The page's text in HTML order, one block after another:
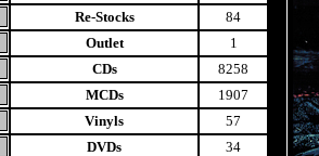
Re-Stocks
84
Outlet
1
CDs
8258
MCDs
1907
Vinyls
57
DVDs
34